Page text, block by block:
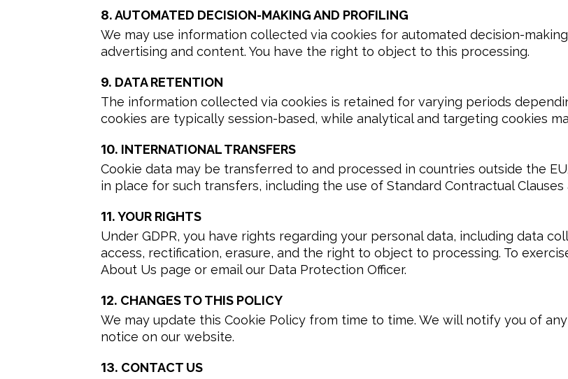
8.AUTOMATED DECISION-MAKING AND PROFILING
We may use information collected via cookies for automated decision-
advertising and content. You have the right to object to this processing.
9. DATA RETENTION
The information collected via cookies is retained for varying periods
cookies are typically session-based, while analytical and targeting cookies
10. INTERNATIONAL TRANSFERS
Cookie data may be transferred to and processed in countries outside the
in place for such transfers, including the use of Standard Contractual
11.YOUR RIGHTS
Under GDPR, you have rights regarding your personal data, including data
access, rectification, erasure, and the right to object to processing. To
About Us page or email our Data Protection Officer.
12. CHANGES TO THIS POLICY
We may update this Cookie Policy from time to time. We will notify you of
notice on our website.
13. CONTACT US